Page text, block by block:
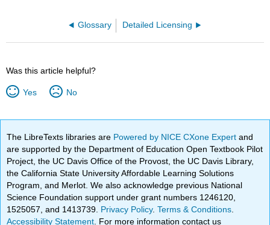
Glossary Detailed Licensing
Was this article helpful?
Yes No
The LibreTexts libraries are Powered by NICE CXone Expertand
are supported by the Department of Education Open Textbook Pilot
Project, the UC Davis Office of the Provost, the UC Davis Library,
the California State University Affordable Learning Solutions
Program, and Merlot. We also acknowledge previous National
Science Foundation support under grant numbers 1246120,
1525057, and 1413739. Privacy Policy.Terms & Conditions
Accessibility Statement . For more information contact us